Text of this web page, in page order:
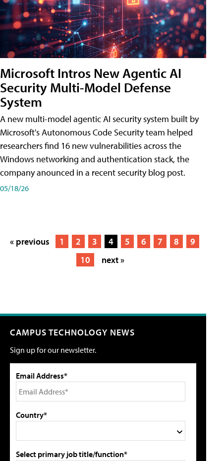
Microsoft Intros New Agentic AI
Security Multi-Model Defense
System
A new multi-model agentic AI security system built by
Microsoft's Autonomous Code Security team helped
researchers find 16 new vulnerabilities across the
Windows networking and authentication stack, the
company anounced in a recent security blog post.
05/18/26
« previous 1 2 3 4 5 6 7 8
9
10
next »
CAMPUS TECHNOLOGY NEWS
Sign up for our newsletter.
Email Address*
Country*
Select primary job title/function*